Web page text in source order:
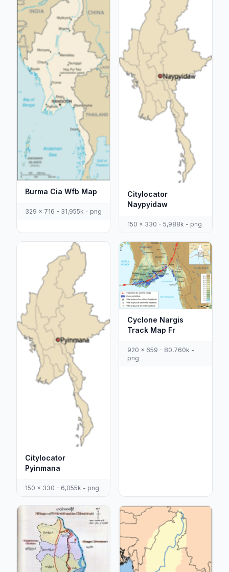
Burma Cia Wfb Map
329 x 716 - 31,955k - png
Citylocator
Naypyidaw
150 x 330 - 5,988k - png
Citylocator
Pyinmana
150 x 330 - 6,055k - png
Cyclone Nargis
Track Map Fr
920 x 659 - 80,760k -
png